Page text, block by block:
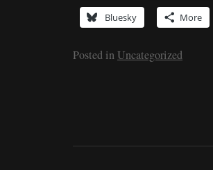
Bluesky More
Posted in Uncategorized